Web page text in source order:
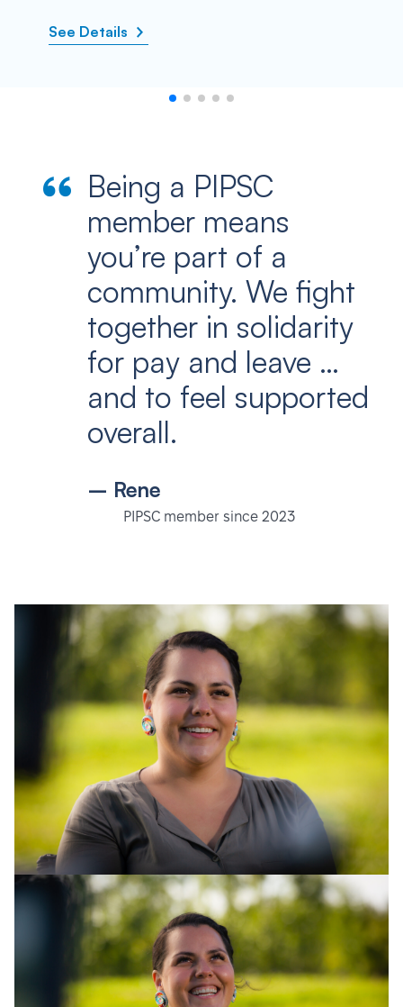
See Details
Being a PIPSC
member means
you’re part of a
community. We fight
together in solidarity
for pay and leave …
and to feel supported
overall.
– Rene
PIPSC member since 2023